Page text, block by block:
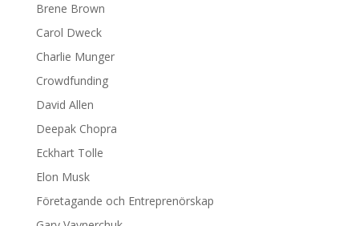
Brene Brown
Carol Dweck
Charlie Munger
Crowdfunding
David Allen
Deepak Chopra
Eckhart Tolle
Elon Musk
Företagande och Entreprenörskap